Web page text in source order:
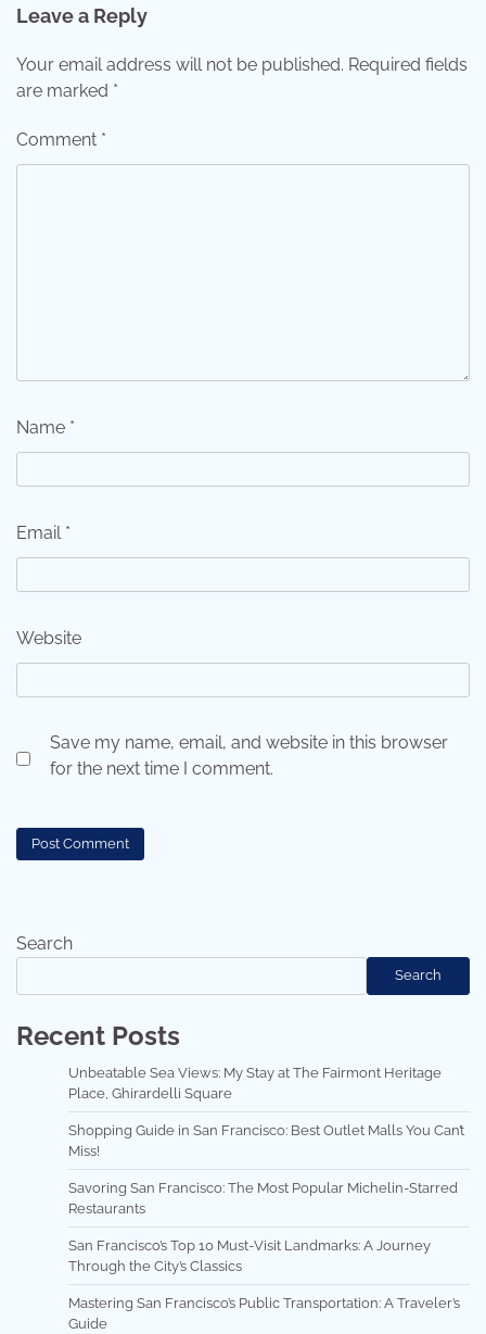
Leave a Reply
Your email address will not be published. Required fields
are marked *
Comment *
Name *
Email *
Website
Save my name, email, and website in this browser
for the next time I comment.
Search
Search
Recent Posts
Unbeatable Sea Views: My Stay at The Fairmont Heritage
Place, Ghirardelli Square
Shopping Guide in San Francisco: Best Outlet Malls You Can’t
Miss!
Savoring San Francisco: The Most Popular Michelin-Starred
Restaurants
San Francisco’s Top 10 Must-Visit Landmarks: A Journey
Through the City’s Classics
Mastering San Francisco’s Public Transportation: A Traveler’s
Guide